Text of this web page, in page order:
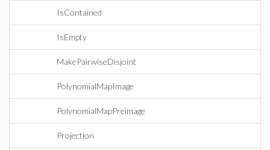
IsContained
IsEmpty
MakePairwiseDisjoint
PolynomialMapImage
PolynomialMapPreimage
Projection